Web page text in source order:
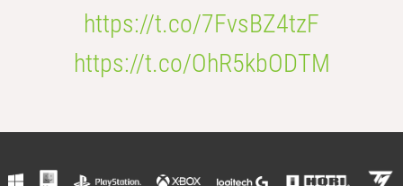
https://t.co/7FvsBZ4tzF
https://t.co/OhR5kbODTM